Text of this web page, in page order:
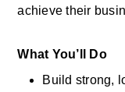
achieve their
What You’ll Do
Build strong,